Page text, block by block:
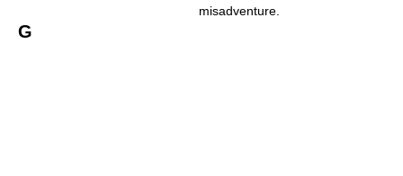
misadventure.
G